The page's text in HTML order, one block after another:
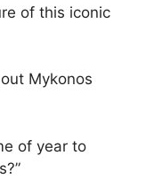
of this iconic
Mykonos
of year to